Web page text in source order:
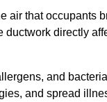
air that occupants
ductwork directly
and
and spread